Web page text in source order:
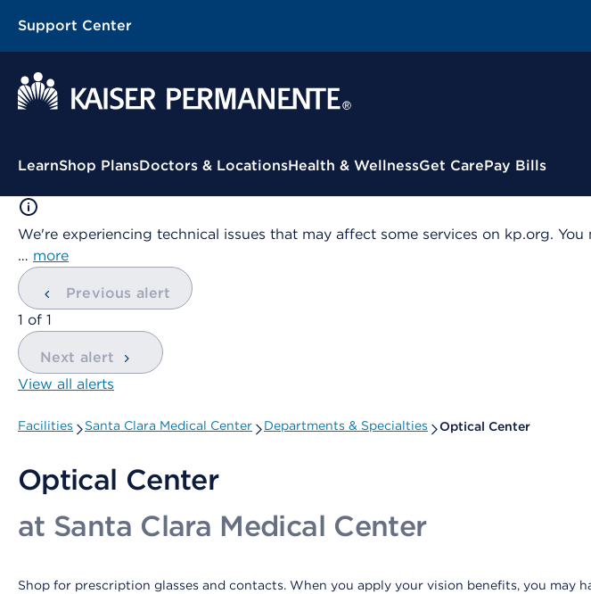
Support Center
Contextual Menu
LearnShop PlansDoctors & LocationsHealth & WellnessGet CarePay Bills
We're experiencing technical issues that may affect some services on kp.org.
… more
Previous alert
showing
1 of 1
Next alert
View all alerts
Facilities Santa Clara Medical Center Departments & Specialties Optical Center
Optical Center
at Santa Clara Medical Center
Shop for prescription glasses and contacts. When you apply your vision benefits, you may